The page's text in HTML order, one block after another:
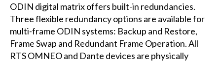
ODIN digital matrix offers built-in redundancies.
Three flexible redundancy options are available for
multi-frame ODIN systems: Backup and Restore,
Frame Swap and Redundant Frame Operation. All
RTS OMNEO and Dante devices are physically